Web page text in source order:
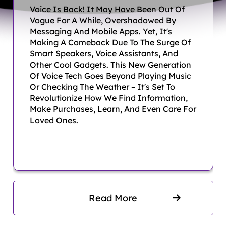
interfaces and experiences.
Animation Services –
Dynamic, engaging
animations to bring brands to
life.
Game Development –
Immersive and interactive
Digital Marketing –
Customized campaigns to
boost online visibility and
Voice Is Back! It May Have Been Out Of
Vogue For A While, Overshadowed By
Messaging And Mobile Apps. Yet, It's
Making A Comeback Due To The Surge Of
Smart Speakers, Voice Assistants, And
Other Cool Gadgets. This New Generation
Of Voice Tech Goes Beyond Playing Music
Or Checking The Weather – It's Set To
Revolutionize How We Find Information,
Make Purchases, Learn, And Even Care For
Loved Ones.
Read More